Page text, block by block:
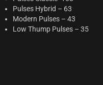
Pulses Hybrid – 63
Modern Pulses – 43
Low Thump Pulses – 35